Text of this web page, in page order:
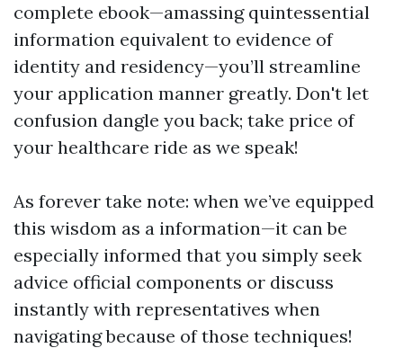
complete ebook—amassing quintessential
information equivalent to evidence of
identity and residency—you’ll streamline
your application manner greatly. Don't let
confusion dangle you back; take price of
your healthcare ride as we speak!
As forever take note: when we’ve equipped
this wisdom as a information—it can be
especially informed that you simply seek
advice official components or discuss
instantly with representatives when
navigating because of those techniques!